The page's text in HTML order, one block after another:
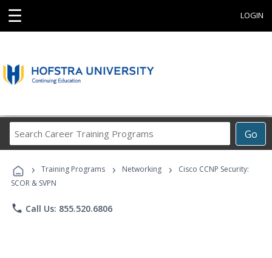
☰ LOGIN
Go
Career
Programs
› Training Programs › Networking ›
Cisco CCNP Security:
SCOR & SVPN
phone Call Us: 855.520.6806